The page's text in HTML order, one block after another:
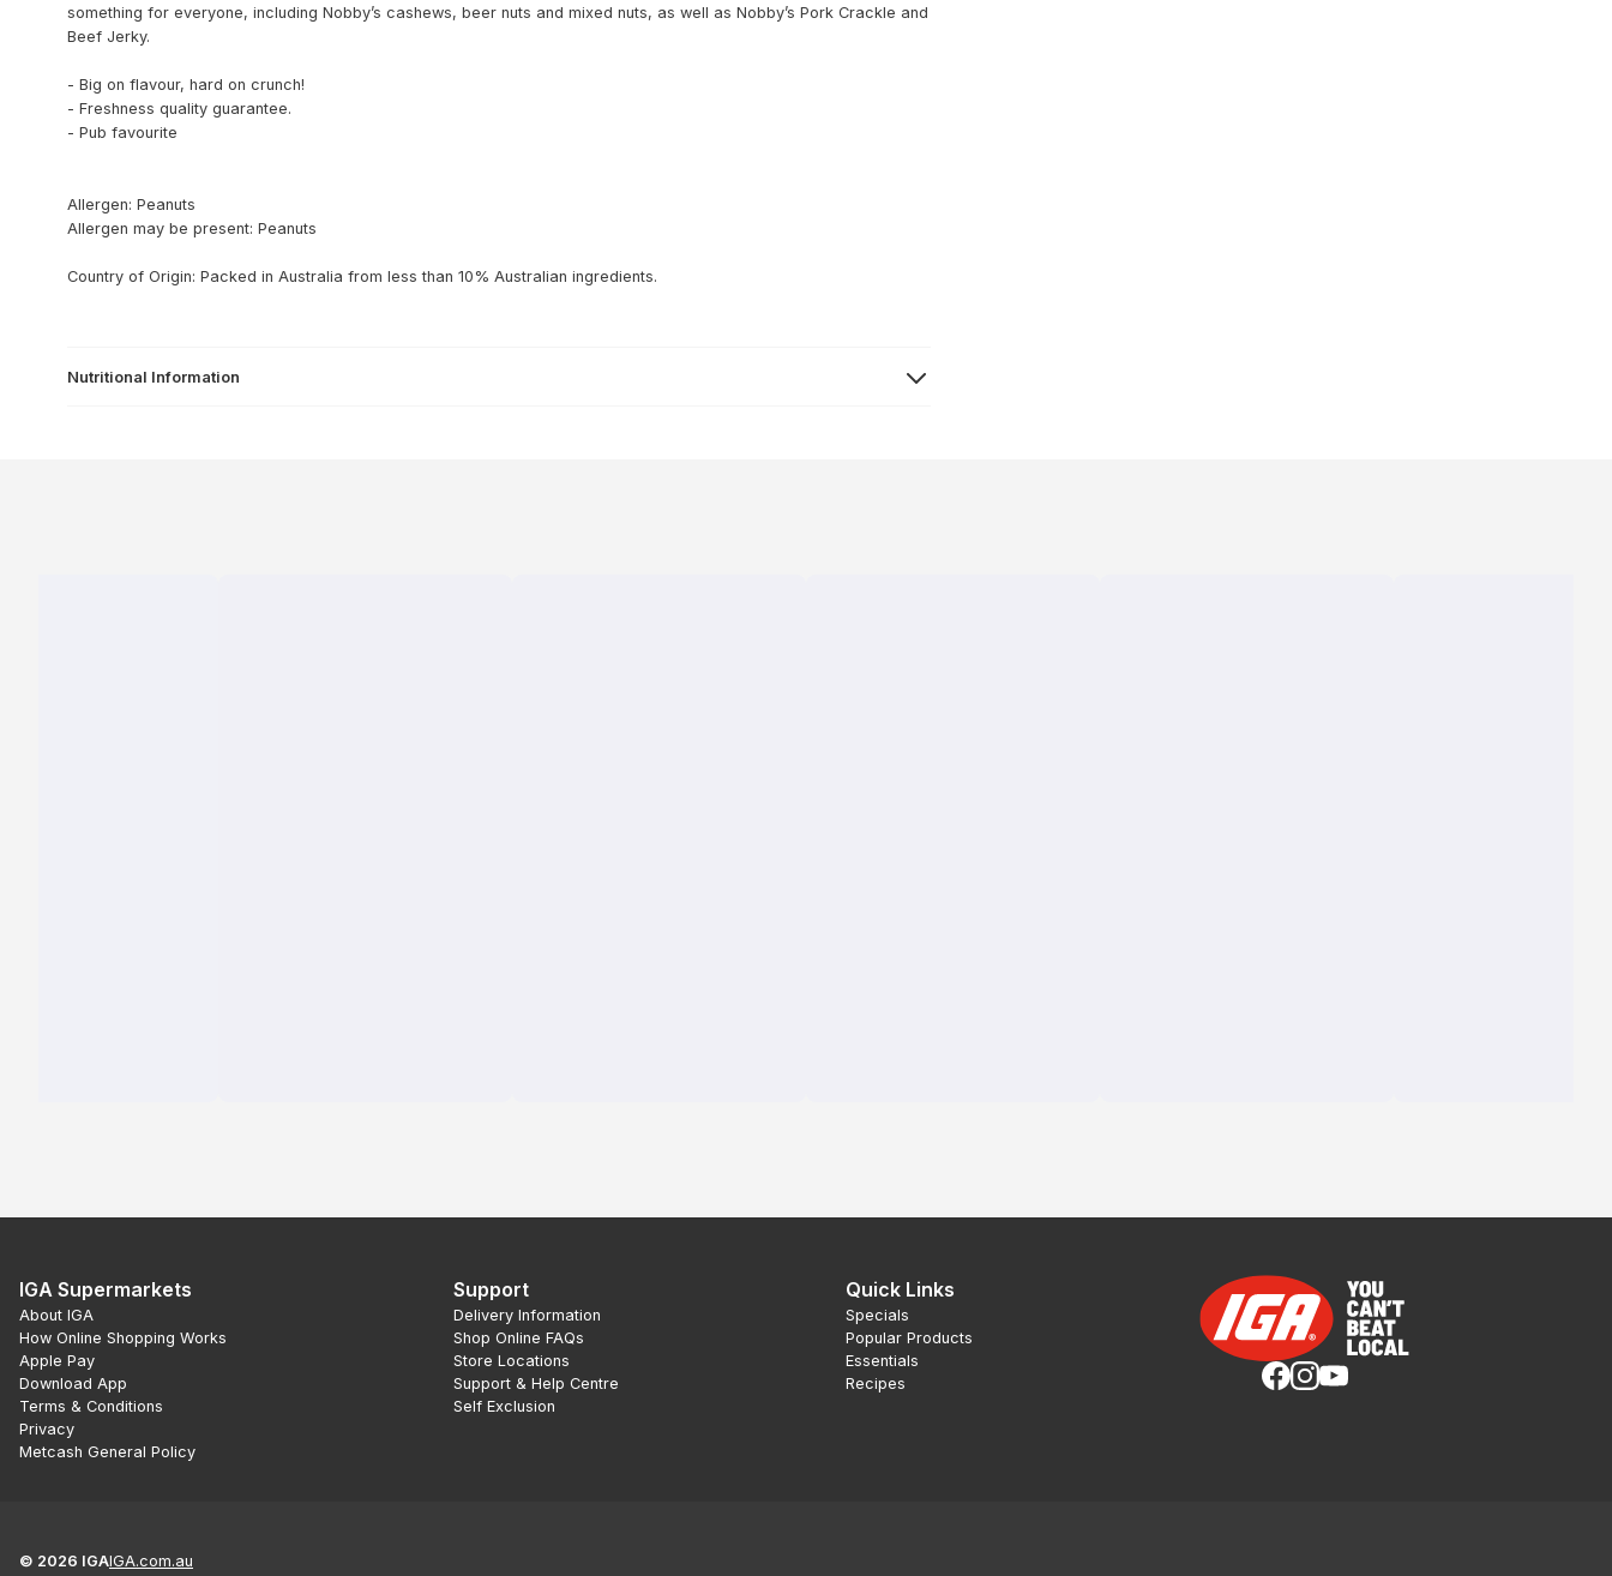
something for everyone, including Nobby’s cashews, beer nuts and mixed nuts, as well as Nobby’s Pork Crackle and
Beef Jerky.
- Big on flavour, hard on crunch!
- Freshness quality guarantee.
- Pub favourite
Allergen: Peanuts
Allergen may be present: Peanuts
Country of Origin: Packed in Australia from less than 10% Australian ingredients.
Nutritional Information
IGA Supermarkets
About IGA
How Online Shopping Works
Apple Pay
Download App
Terms & Conditions
Privacy
Metcash General Policy
Support
Delivery Information
Shop Online FAQs
Store Locations
Support & Help Centre
Self Exclusion
Quick Links
Specials
Popular Products
Essentials
Recipes
© 2026 IGAIGA.com.au